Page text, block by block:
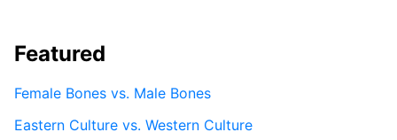
Featured
Female Bones vs. Male Bones
Eastern Culture vs. Western Culture